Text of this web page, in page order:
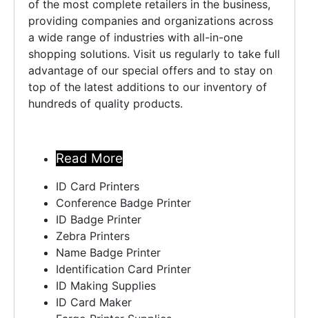
of the most complete retailers in the business,
providing companies and organizations across
a wide range of industries with all-in-one
shopping solutions. Visit us regularly to take full
advantage of our special offers and to stay on
top of the latest additions to our inventory of
hundreds of quality products.
Read More
ID Card Printers
Conference Badge Printer
ID Badge Printer
Zebra Printers
Name Badge Printer
Identification Card Printer
ID Making Supplies
ID Card Maker